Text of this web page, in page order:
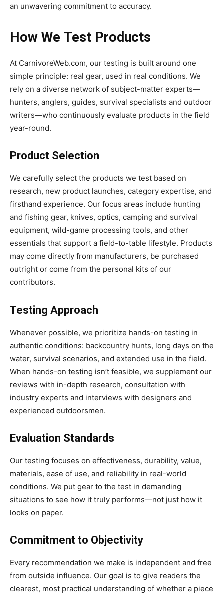
an unwavering commitment to accuracy.
How We Test Products
At CarnivoreWeb.com, our testing is built around one
simple principle: real gear, used in real conditions. We
rely on a diverse network of subject-matter experts—
hunters, anglers, guides, survival specialists and outdoor
writers—who continuously evaluate products in the field
year-round.
Product Selection
We carefully select the products we test based on
research, new product launches, category expertise, and
firsthand experience. Our focus areas include hunting
and fishing gear, knives, optics, camping and survival
equipment, wild-game processing tools, and other
essentials that support a field-to-table lifestyle. Products
may come directly from manufacturers, be purchased
outright or come from the personal kits of our
contributors.
Testing Approach
Whenever possible, we prioritize hands-on testing in
authentic conditions: backcountry hunts, long days on the
water, survival scenarios, and extended use in the field.
When hands-on testing isn’t feasible, we supplement our
reviews with in-depth research, consultation with
industry experts and interviews with designers and
experienced outdoorsmen.
Evaluation Standards
Our testing focuses on effectiveness, durability, value,
materials, ease of use, and reliability in real-world
conditions. We put gear to the test in demanding
situations to see how it truly performs—not just how it
looks on paper.
Commitment to Objectivity
Every recommendation we make is independent and free
from outside influence. Our goal is to give readers the
clearest, most practical understanding of whether a piece